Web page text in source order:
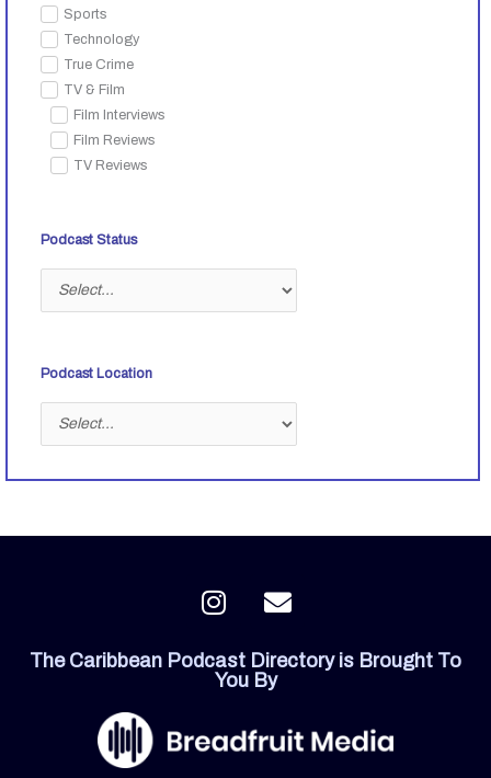
Sports
Technology
True Crime
TV & Film
Film Interviews
Film Reviews
TV Reviews
Podcast Status
Podcast Location
I
n
t
a
r
E
n
e
o
p
The Caribbean Podcast Directory is Brought To
You By